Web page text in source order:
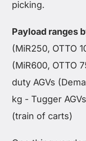
picking.
Payload ranges
(MiR250, OTTO
(MiR600, OTTO
duty AGVs
kg - Tugger
(train of carts)